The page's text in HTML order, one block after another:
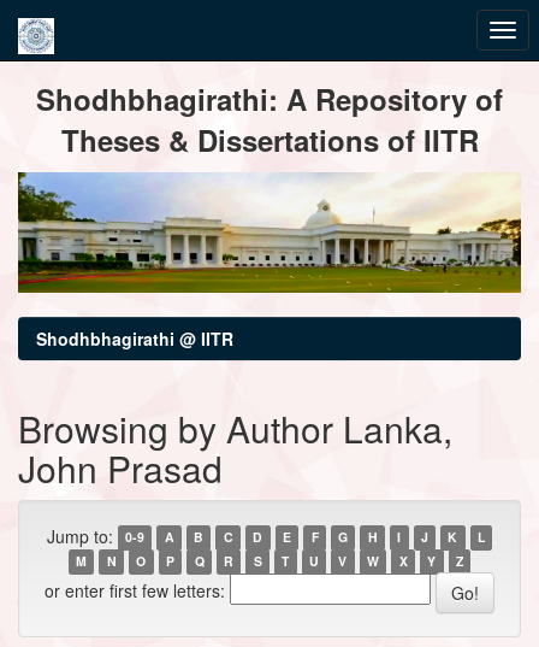
navigationShodhbhagirathi: A Repository of
Theses & Dissertations of IITR
Shodhbhagirathi @ IITR
Browsing by Author Lanka,
John Prasad
Jump to: 0-9 A B C D E F G H I J K
L
M
N O P Q R S T U V W X Y Z
or enter first few letters: